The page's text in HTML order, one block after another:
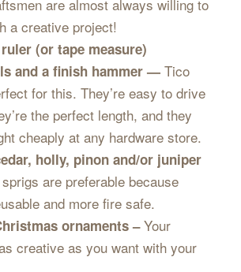
are almost always willing to
a creative project!
(or tape measure)
and a finish hammer —Tico
for this. They’re easy to drive
the perfect length, and they
cheaply at any hardware store.
holly, pinon and/or juniper
are preferable because
and more fire safe.
ornaments –Your
creative as you want with your